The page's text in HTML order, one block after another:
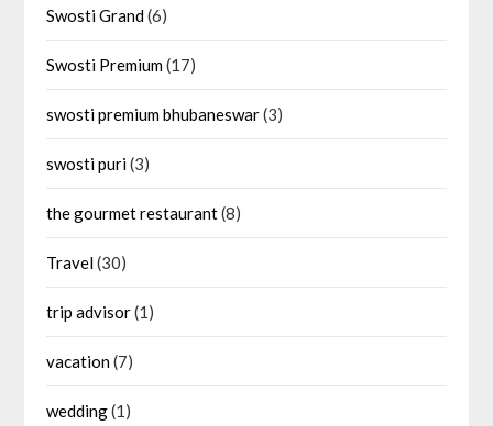
Swosti Grand(6)
Swosti Premium(17)
swosti premium bhubaneswar(3)
swosti puri(3)
the gourmet restaurant(8)
Travel(30)
trip advisor(1)
vacation(7)
wedding(1)